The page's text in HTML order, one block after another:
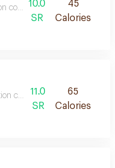
coffee with a clear balanced
10.0
SR
45
Calories
coffee with a clear
11.0
SR
65
Calories